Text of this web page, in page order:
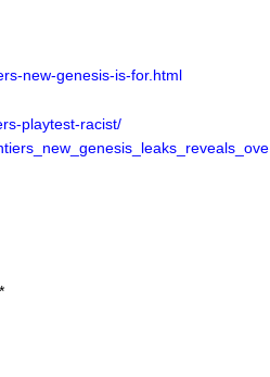
new-genesis-is-for.html
playtest-racist/